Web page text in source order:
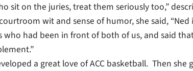
sit on the juries, treat them seriously too,”
wit and sense of humor, she said,
had been in front of both of us, and said that
a great love of ACC basketball. Then she